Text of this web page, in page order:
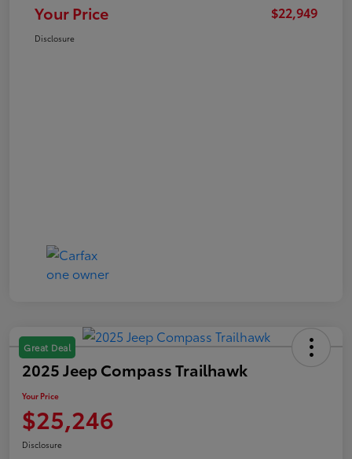
Your Price $22,949
Disclosure
Great Deal
2025 Jeep Compass Trailhawk
Your Price
$25,246
Disclosure